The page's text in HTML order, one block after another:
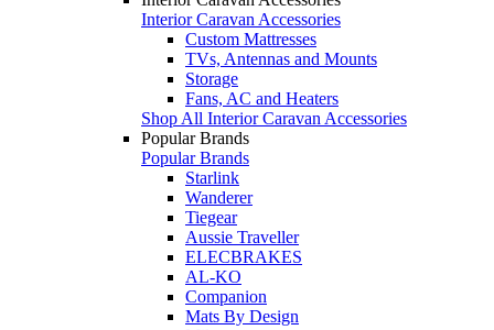
Interior Caravan Accessories
Custom Mattresses
TVs, Antennas and Mounts
Storage
Fans, AC and Heaters
Shop All Interior Caravan Accessories
Popular Brands
Popular Brands
Starlink
Wanderer
Tiegear
Aussie Traveller
ELECBRAKES
AL-KO
Companion
Mats By Design